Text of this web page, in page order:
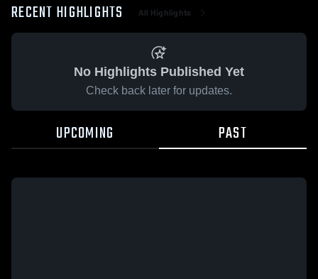
RECENT HIGHLIGHTS All Highlights
No Highlights Published Yet
Check back later for updates.
UPCOMING PAST